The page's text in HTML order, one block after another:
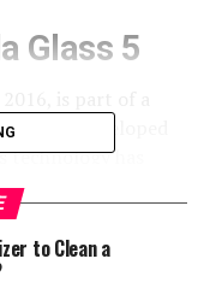
Glass 5
developed
has
manufacturers due
to damage.
Gorilla
to Clean a